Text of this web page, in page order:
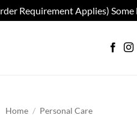
Requirement Applies)
Home / Personal Care